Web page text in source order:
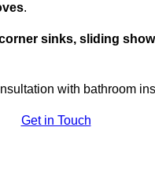
.
sinks, sliding
with bathroom
Get in Touch